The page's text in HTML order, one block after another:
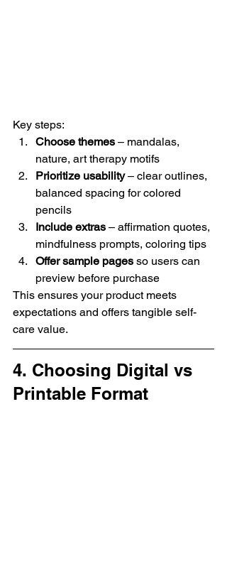
Key steps:
Choose themes – mandalas,
nature, art therapy motifs
Prioritize usability – clear outlines,
balanced spacing for colored
pencils
Include extras – affirmation quotes,
mindfulness prompts, coloring tips
Offer sample pages so users can
preview before purchase
This ensures your product meets
expectations and offers tangible self-
care value.
4. Choosing Digital vs
Printable Format